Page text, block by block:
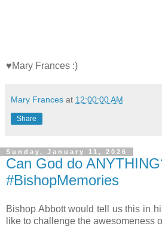
♥Mary Frances :)
Mary Frances at 12:00:00 AM
Share
Sunday, January 11, 2026
Can God do
#BishopMemories
Bishop Abbott would tell us this in
like to challenge the awesomeness